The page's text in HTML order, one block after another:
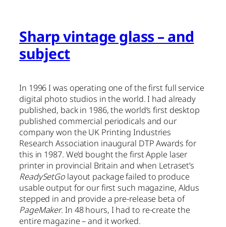
Sharp vintage glass – and
subject
In 1996 I was operating one of the first full service
digital photo studios in the world. I had already
published, back in 1986, the world’s first desktop
published commercial periodicals and our
company won the UK Printing Industries
Research Association inaugural DTP Awards for
this in 1987. We’d bought the first Apple laser
printer in provincial Britain and when Letraset’s
ReadySetGo layout package failed to produce
usable output for our first such magazine, Aldus
stepped in and provide a pre-release beta of
PageMaker. In 48 hours, I had to re-create the
entire magazine – and it worked.